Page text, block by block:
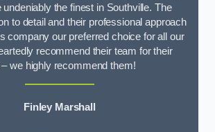
the finest in Southville. The
to detail and their professional approach
company our preferred choice for all our
recommend their team for their
we highly recommend them!
Finley Marshall